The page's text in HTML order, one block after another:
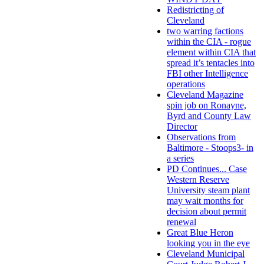
Redistricting of
Cleveland
two warring factions
within the CIA - rogue
element within CIA that
spread it’s tentacles into
FBI other Intelligence
operations
Cleveland Magazine
spin job on Ronayne,
Byrd and County Law
Director
Observations from
Baltimore - Stoops3- in
a series
PD Continues... Case
Western Reserve
University steam plant
may wait months for
decision about permit
renewal
Great Blue Heron
looking you in the eye
Cleveland Municipal